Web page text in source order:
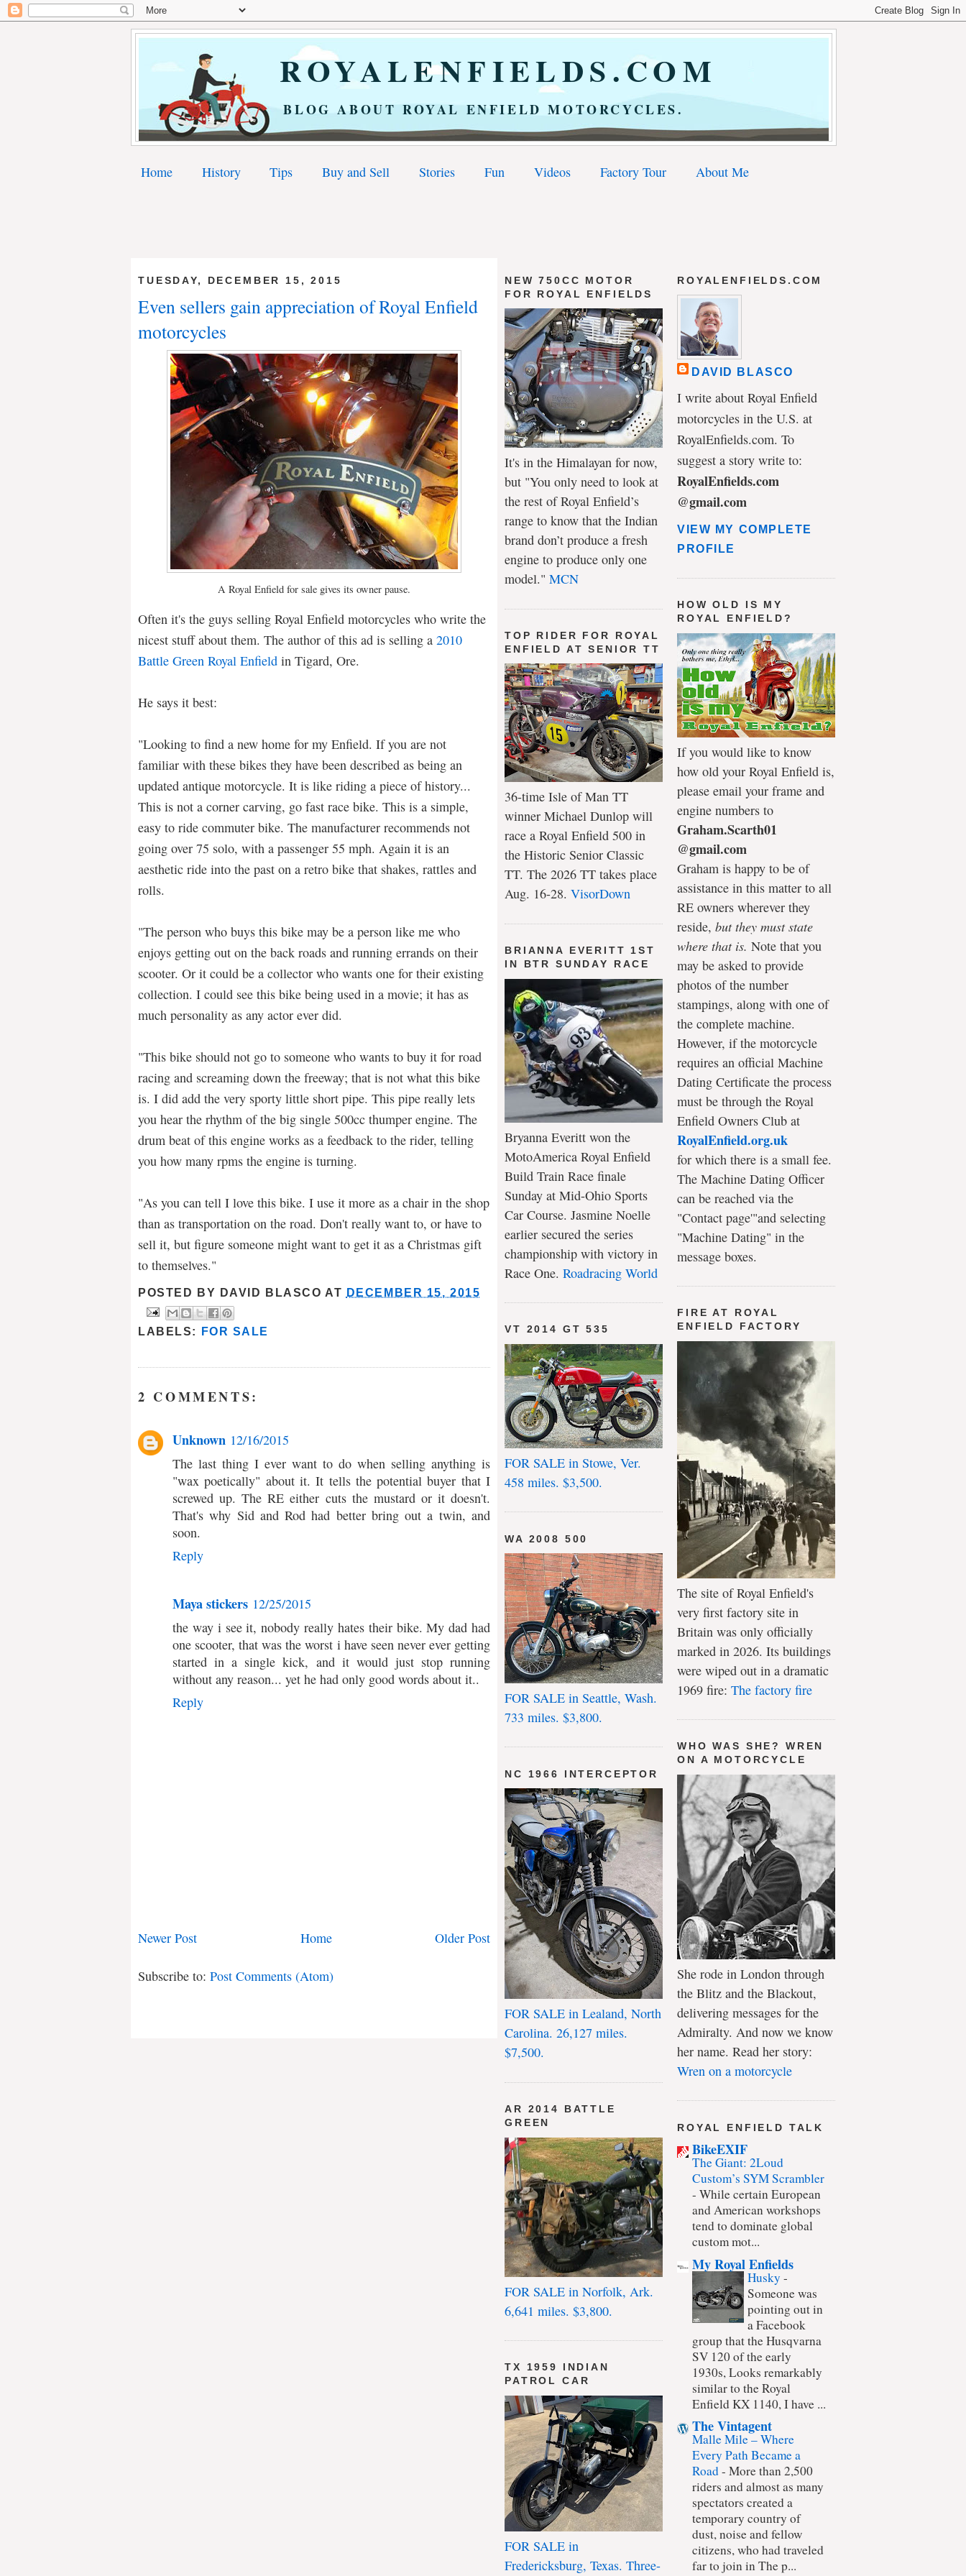
ROYALENFIELDS.COM
BLOG ABOUT ROYAL ENFIELD MOTORCYCLES.
Home History Tips Buy and Sell Stories Fun Videos Factory Tour About Me
NEW 750CC MOTOR
FOR ROYAL ENFIELDS
It's in the Himalayan for now,
but "You only need to look at
the rest of Royal Enfield’s
range to know that the Indian
brand don’t produce a fresh
engine to produce only one
model." MCN
TOP RIDER FOR ROYAL
ENFIELD AT SENIOR TT
36-time Isle of Man TT
winner Michael Dunlop will
race a Royal Enfield 500 in
the Historic Senior Classic
TT. The 2026 TT takes place
Aug. 16-28. VisorDown
BRIANNA EVERITT 1ST
IN BTR SUNDAY RACE
Bryanna Everitt won the
MotoAmerica Royal Enfield
Build Train Race finale
Sunday at Mid-Ohio Sports
Car Course. Jasmine Noelle
earlier secured the series
championship with victory in
Race One. Roadracing World
VT 2014 GT 535
FOR SALE in Stowe, Ver.
458 miles. $3,500.
WA 2008 500
FOR SALE in Seattle, Wash.
733 miles. $3,800.
NC 1966 INTERCEPTOR
FOR SALE in Lealand, North
Carolina. 26,127 miles.
$7,500.
AR 2014 BATTLE
GREEN
FOR SALE in Norfolk, Ark.
6,641 miles. $3,800.
TX 1959 INDIAN
PATROL CAR
FOR SALE in
Fredericksburg, Texas. Three-
TUESDAY, DECEMBER 15, 2015
Even sellers gain appreciation of Royal Enfield
motorcycles
A Royal Enfield for sale gives its owner pause.
Often it's the guys selling Royal Enfield motorcycles who write the
nicest stuff about them. The author of this ad is selling a 2010
Battle Green Royal Enfield in Tigard, Ore.
He says it best:
"Looking to find a new home for my Enfield. If you are not
familiar with these bikes they have been described as being an
updated antique motorcycle. It is like riding a piece of history...
This is not a corner carving, go fast race bike. This is a simple,
easy to ride commuter bike. The manufacturer recommends not
going over 75 solo, with a passenger 55 mph. Again it is an
aesthetic ride into the past on a retro bike that shakes, rattles and
rolls.
"The person who buys this bike may be a person like me who
enjoys getting out on the back roads and running errands on their
scooter. Or it could be a collector who wants one for their existing
collection. I could see this bike being used in a movie; it has as
much personality as any actor ever did.
"This bike should not go to someone who wants to buy it for road
racing and screaming down the freeway; that is not what this bike
is. I did add the very sporty little short pipe. This pipe really lets
you hear the rhythm of the big single 500cc thumper engine. The
drum beat of this engine works as a feedback to the rider, telling
you how many rpms the engine is turning.
"As you can tell I love this bike. I use it more as a chair in the shop
than as transportation on the road. Don't really want to, or have to
sell it, but figure someone might want to get it as a Christmas gift
to themselves."
POSTED BY DAVID BLASCO AT DECEMBER 15, 2015
LABELS: FOR SALE
2 COMMENTS:
Unknown 12/16/2015
The last thing I ever want to do when selling anything is
"wax poetically" about it. It tells the potential buyer that I
screwed up. The RE either cuts the mustard or it doesn't.
That's why Sid and Rod had better bring out a twin, and
soon.
Reply
Maya stickers 12/25/2015
the way i see it, nobody really hates their bike. My dad had
one scooter, that was the worst i have seen never ever getting
started in a single kick, and it would just stop running
without any reason... yet he had only good words about it..
Reply
Newer Post Older Post
Home
Subscribe to: Post Comments (Atom)
ROYALENFIELDS.COM
DAVID BLASCO
I write about Royal Enfield
motorcycles in the U.S. at
RoyalEnfields.com. To
suggest a story write to:
RoyalEnfields.com
@gmail.com
VIEW MY COMPLETE
PROFILE
HOW OLD IS MY
ROYAL ENFIELD?
If you would like to know
how old your Royal Enfield is,
please email your frame and
engine numbers to
Graham.Scarth01
@gmail.com
Graham is happy to be of
assistance in this matter to all
RE owners wherever they
reside, but they must state
where that is. Note that you
may be asked to provide
photos of the number
stampings, along with one of
the complete machine.
However, if the motorcycle
requires an official Machine
Dating Certificate the process
must be through the Royal
Enfield Owners Club at
RoyalEnfield.org.uk
for which there is a small fee.
The Machine Dating Officer
can be reached via the
"Contact page'"and selecting
"Machine Dating" in the
message boxes.
FIRE AT ROYAL
ENFIELD FACTORY
The site of Royal Enfield's
very first factory site in
Britain was only officially
marked in 2026. Its buildings
were wiped out in a dramatic
1969 fire: The factory fire
WHO WAS SHE? WREN
ON A MOTORCYCLE
She rode in London through
the Blitz and the Blackout,
delivering messages for the
Admiralty. And now we know
her name. Read her story:
Wren on a motorcycle
ROYAL ENFIELD TALK
BikeEXIF
The Giant: 2Loud
Custom’s SYM Scrambler
- While certain European
and American workshops
tend to dominate global
custom mot...
My Royal Enfields
Husky -
Someone was
pointing out in
a Facebook
group that the Husqvarna
SV 120 of the early
1930s, Looks remarkably
similar to the Royal
Enfield KX 1140, I have ...
The Vintagent
Malle Mile – Where
Every Path Became a
Road- More than 2,500
riders and almost as many
spectators created a
temporary country of
dust, noise and fellow
citizens, who had traveled
far to join in The p...